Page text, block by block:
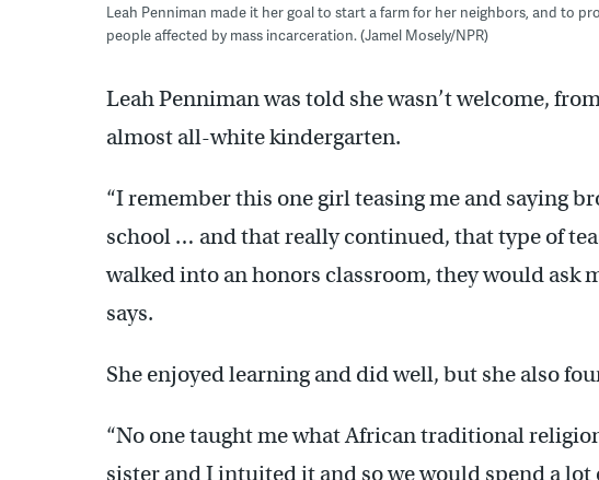
Leah Penniman made it her goal to start a farm for her neighbors, and to
people affected by mass incarceration. (Jamel Mosely/NPR)
Leah Penniman was told she wasn’t welcome,
almost all-white kindergarten.
“I remember this one girl teasing me and saying
school … and that really continued, that type of
walked into an honors classroom, they would ask
says.
She enjoyed learning and did well, but she also
“No one taught me what African traditional
sister and I intuited it and so we would spend a